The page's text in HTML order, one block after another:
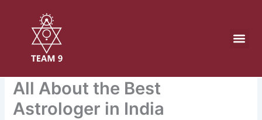
All About the Best
Astrologer in India